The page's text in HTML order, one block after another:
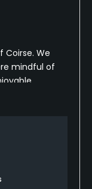
Coirse. We
mindful of
full sun